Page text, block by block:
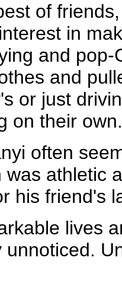
of
in
and pop-
and
or just
on their own.
often
was athletic
his friend's
lives
unnoticed.